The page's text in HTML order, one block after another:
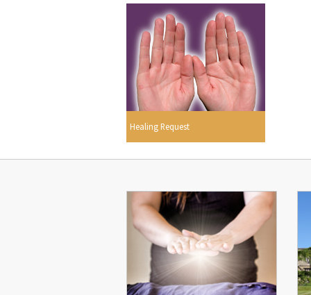
Healing Request